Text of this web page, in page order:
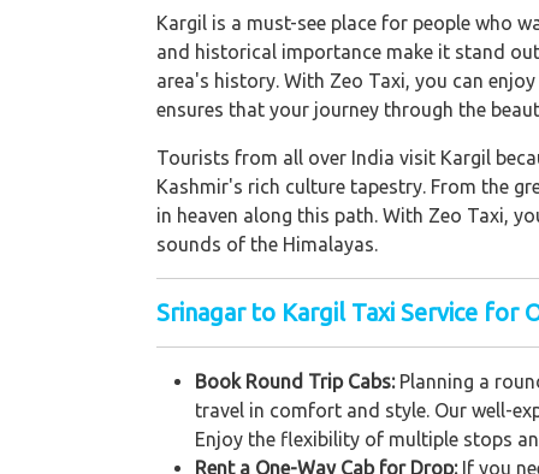
Kargil is a must-see place for people who
and historical importance make it stand
area's history. With Zeo Taxi, you can
ensures that your journey through the
Tourists from all over India visit Kargil
Kashmir's rich culture tapestry. From the
in heaven along this path. With Zeo Taxi,
sounds of the Himalayas.
Srinagar to Kargil Taxi Service for
Book Round Trip Cabs:Planning a
travel in comfort and style. Our well-
Enjoy the flexibility of multiple stops
Rent a One-Way Cab for Drop: If you